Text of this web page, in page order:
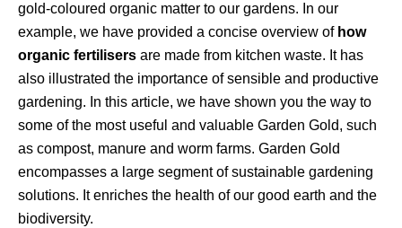
gold-coloured organic matter to our gardens. In our
example, we have provided a concise overview of how
organic fertilisers are made from kitchen waste. It has
also illustrated the importance of sensible and productive
gardening. In this article, we have shown you the way to
some of the most useful and valuable Garden Gold, such
as compost, manure and worm farms. Garden Gold
encompasses a large segment of sustainable gardening
solutions. It enriches the health of our good earth and the
biodiversity.